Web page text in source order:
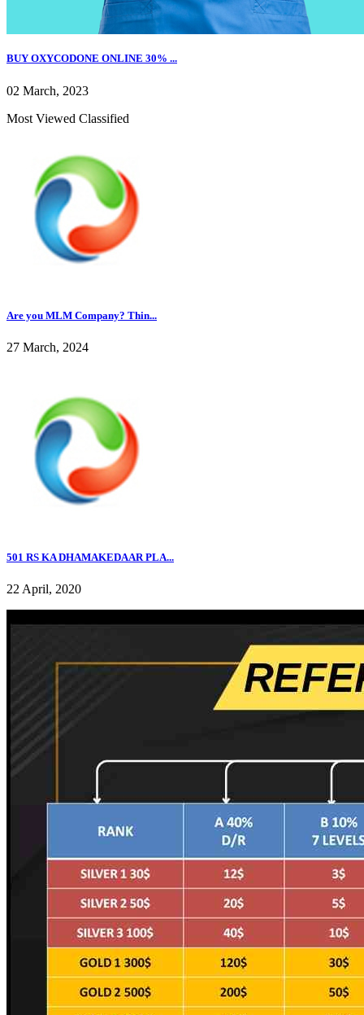
BUY OXYCODONE ONLINE 30% ...
02 March, 2023
Most Viewed Classified
Are you MLM Company? Thin...
27 March, 2024
501 RS KA DHAMAKEDAAR PLA...
22 April, 2020